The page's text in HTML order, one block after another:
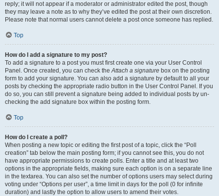
reply; it will not appear if a moderator or administrator edited the post, though
they may leave a note as to why they’ve edited the post at their own discretion.
Please note that normal users cannot delete a post once someone has replied.
Top
How do I add a signature to my post?
To add a signature to a post you must first create one via your User Control
Panel. Once created, you can check theAttach a signature box on the posting
form to add your signature. You can also add a signature by default to all your
posts by checking the appropriate radio button in the User Control Panel. If you
do so, you can still prevent a signature being added to individual posts by un-
checking the add signature box within the posting form.
Top
How do I create a poll?
When posting a new topic or editing the first post of a topic, click the “Poll
creation” tab below the main posting form; if you cannot see this, you do not
have appropriate permissions to create polls. Enter a title and at least two
options in the appropriate fields, making sure each option is on a separate line
in the textarea. You can also set the number of options users may select during
voting under “Options per user”, a time limit in days for the poll (0 for infinite
duration) and lastly the option to allow users to amend their votes.